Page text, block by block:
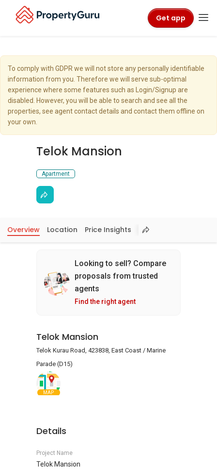
Get app
To comply with GDPR we will not store any personally identifiable
information from you. Therefore we will serve sub-optimal
experience where some features such as Login/Signup are
disabled. However, you will be able to search and see all the
properties, see agent contact details and contact them offline on
your own.
Telok Mansion
Apartment
Overview Location Price Insights
Looking to sell? Compare
proposals from trusted
agents
Find the right agent
Telok Mansion
Telok Kurau Road, 423838, East Coast / Marine
Parade (D15)
MAP
Details
Project Name
Telok Mansion